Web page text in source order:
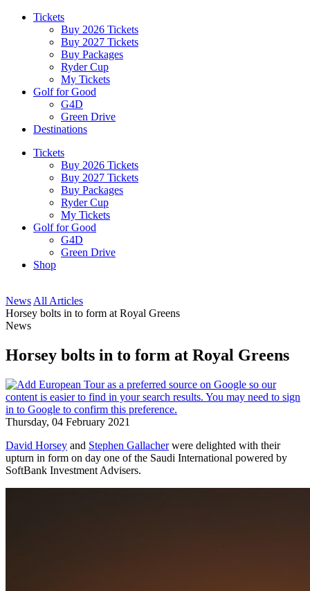
Tickets
Buy 2026 Tickets
Buy 2027 Tickets
Buy Packages
Ryder Cup
My Tickets
Golf for Good
G4D
Green Drive
Destinations
Tickets
Buy 2026 Tickets
Buy 2027 Tickets
Buy Packages
Ryder Cup
My Tickets
Golf for Good
G4D
Green Drive
Shop
News All Articles
Horsey bolts in to form at Royal Greens
News
Horsey bolts in to form at Royal Greens
Thursday, 04 February 2021
David Horsey and Stephen Gallacherwere delighted with their
upturn in form on day one of the Saudi International powered by
SoftBank Investment Advisers.